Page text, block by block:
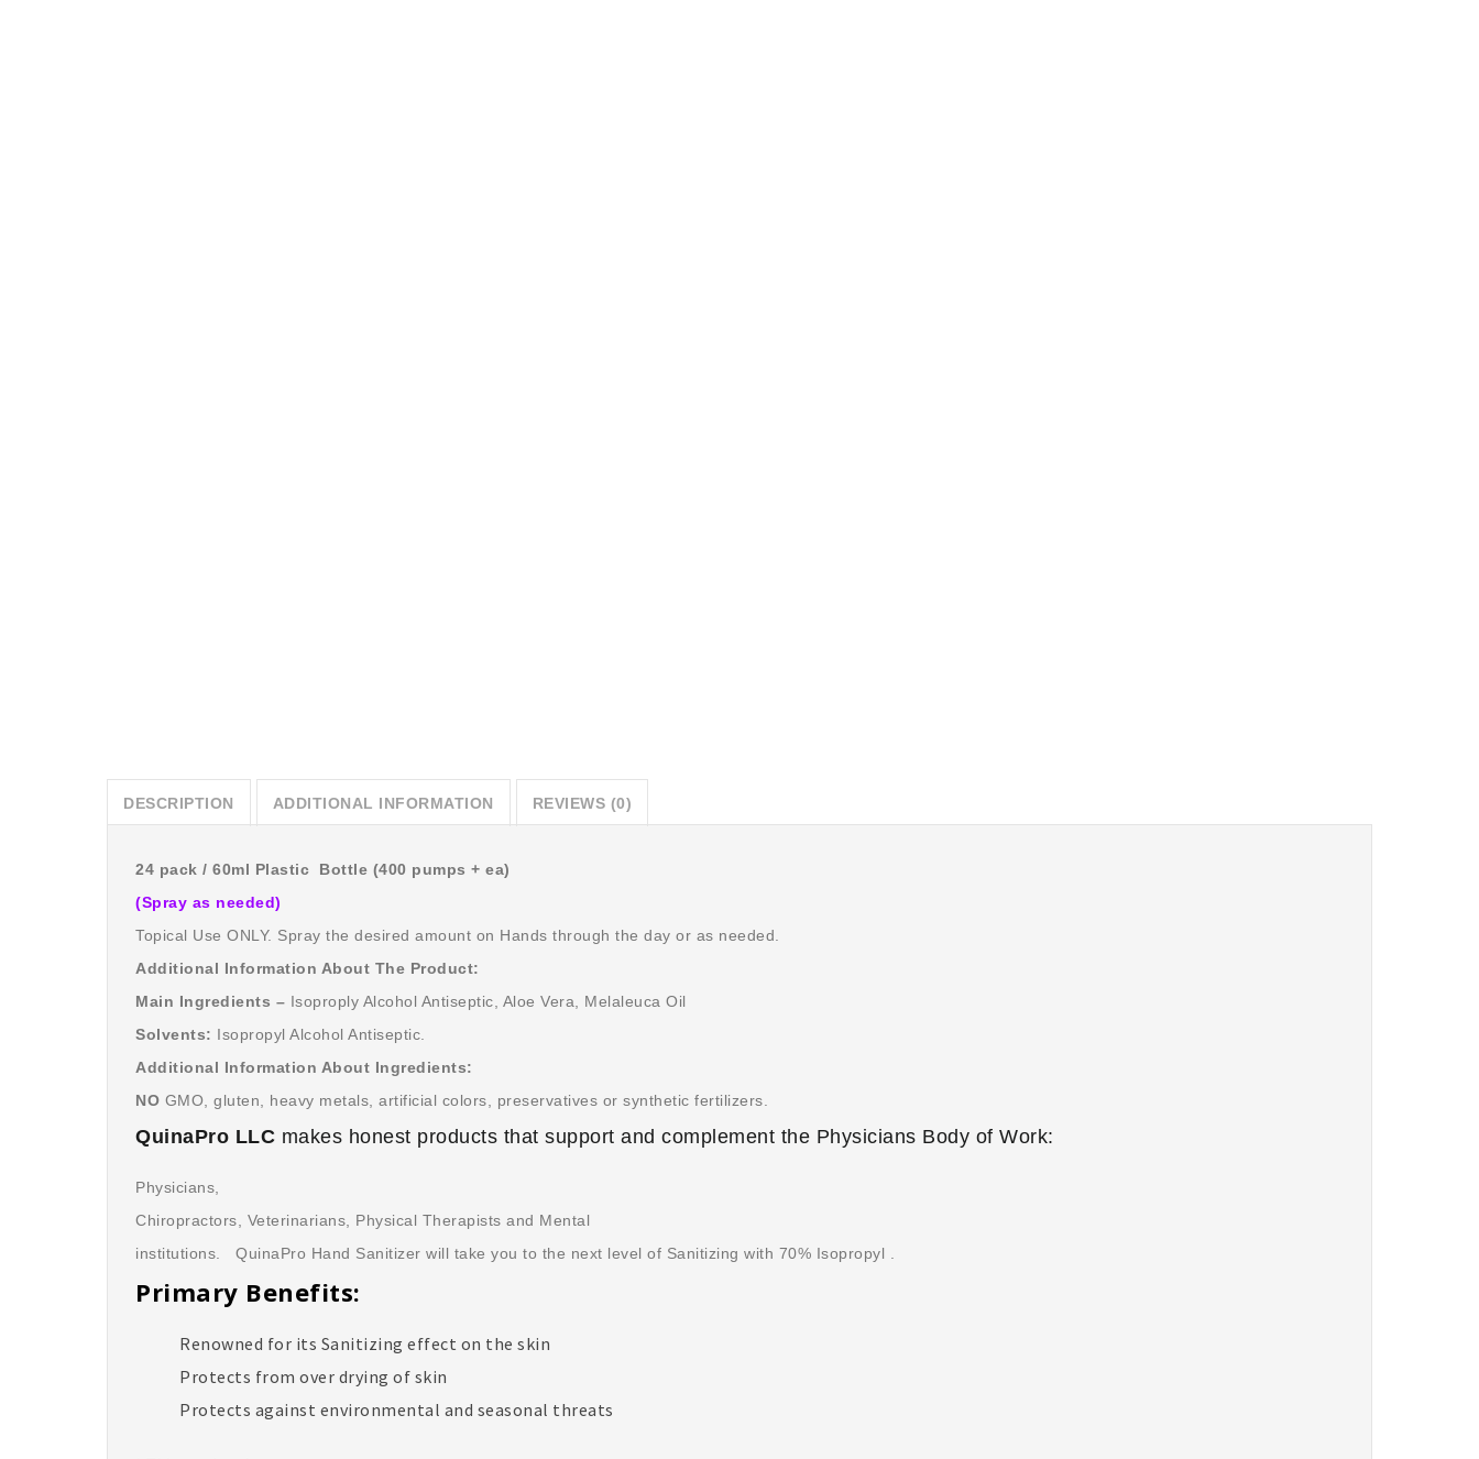
DESCRIPTION ADDITIONAL INFORMATION REVIEWS (0)
24 pack / 60ml Plastic Bottle (400 pumps + ea)
(Spray as needed)
Topical Use ONLY. Spray the desired amount on Hands through the day or as needed.
Additional Information About The Product:
Main Ingredients – Isoproply Alcohol Antiseptic, Aloe Vera, Melaleuca Oil
Solvents: Isopropyl Alcohol Antiseptic.
Additional Information About Ingredients:
NO GMO, gluten, heavy metals, artificial colors, preservatives or synthetic fertilizers.
QuinaPro LLC makes honest products that support and complement the Physicians Body of Work:
Physicians,
Chiropractors, Veterinarians, Physical Therapists and Mental
institutions. QuinaPro Hand Sanitizer will take you to the next level of Sanitizing with 70% Isopropyl .
Primary Benefits:
Renowned for its Sanitizing effect on the skin
Protects from over drying of skin
Protects against environmental and seasonal threats